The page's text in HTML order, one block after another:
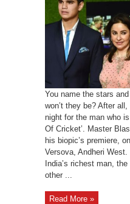
You name the stars
won’t they be? After
night for the man who
Of Cricket’. Master
his biopic’s premiere,
Versova, Andheri West.
India’s richest man,
other ...
Read More »